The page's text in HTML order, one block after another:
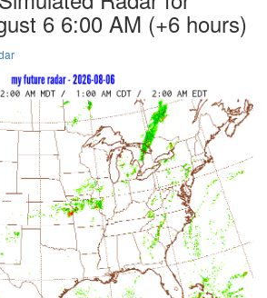
6 6:00 AM (+6 hours)